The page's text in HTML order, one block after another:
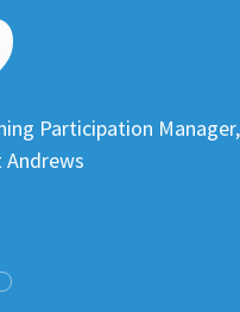
Participation Manager,